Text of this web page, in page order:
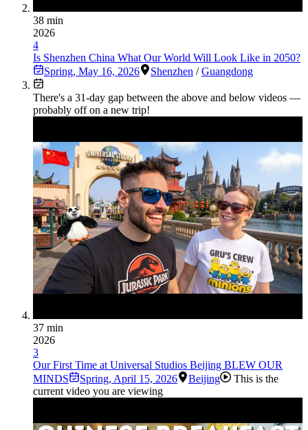
38 min
2026
4
Is Shenzhen China What Our World Will Look Like in 2050?
Spring, May 16, 2026 Shenzhen /Guangdong
There's a 31-day gap between the above and below videos —
probably off on a new trip!
37 min
2026
3
Our First Time at Universal Studios Beijing BLEW OUR
MINDS
Spring, April 15, 2026 Beijing
This is the
current video you are viewing